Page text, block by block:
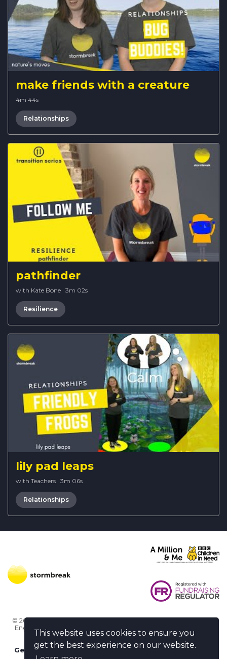
This website uses cookies to ensure you
get the best experience on our website.
make friends with a creature
4m 44s
Relationships
pathfinder
with Kate Bone · 3m 02s
Resilience
lily pad leaps
with Teachers · 3m 06s
Relationships
© 2026 Stormbreak · Stormbreak CIO is a registered charity in
England & Wales (1182771)
· 3 Winchester Place, Poole, Dorset
BH15 1NX
Get more help-Ask us something / Tell us something